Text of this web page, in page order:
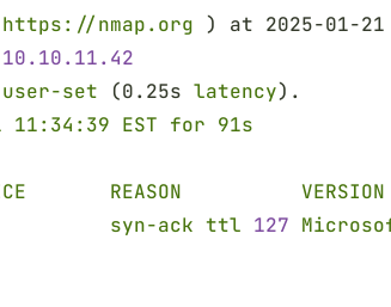
https://nmap.org ) at 2025-01-21
10.10.11.42
set (0.25s latency).
11:34:39 EST for 91s
REASON          VERSION
syn-ack ttl 127